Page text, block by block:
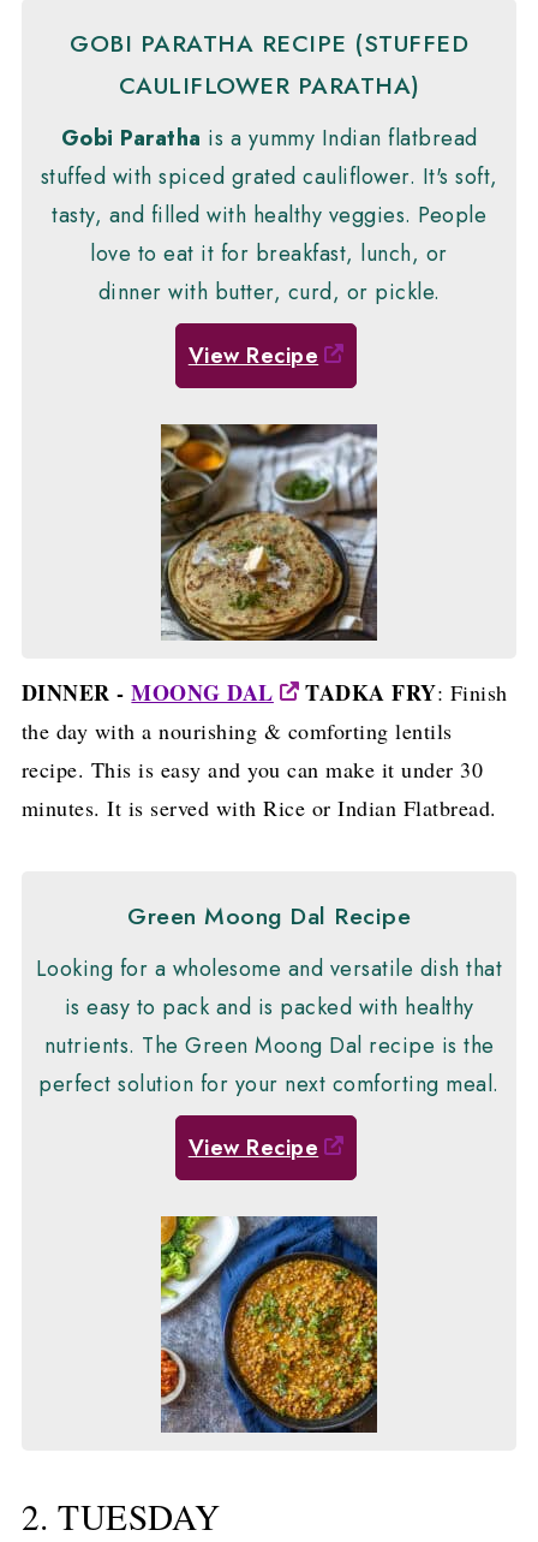
GOBI PARATHA RECIPE (STUFFED
CAULIFLOWER PARATHA)
Gobi Paratha is a yummy Indian flatbread
stuffed with spiced grated cauliflower. It's soft,
tasty, and filled with healthy veggies. People
love to eat it for breakfast, lunch, or
dinner with butter, curd, or pickle.
View Recipe
DINNER -MOONG DAL TADKA FRY: Finish
the day with a nourishing & comforting lentils
recipe. This is easy and you can make it under 30
minutes. It is served with Rice or Indian Flatbread.
Green Moong Dal Recipe
Looking for a wholesome and versatile dish that
is easy to pack and is packed with healthy
nutrients. The Green Moong Dal recipe is the
perfect solution for your next comforting meal.
View Recipe
2. TUESDAY